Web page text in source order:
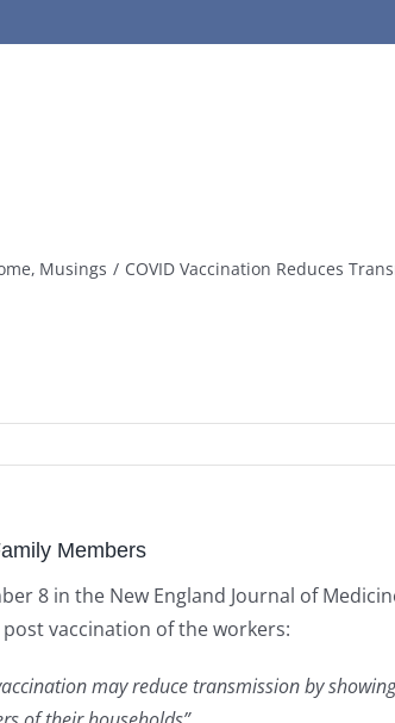
Musings COVID Vaccination Reduces
Members
8 in the New England Journal of
vaccination of the workers:
may reduce transmission by